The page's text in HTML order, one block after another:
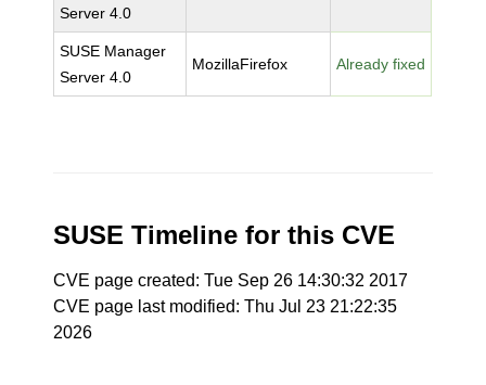
Server 4.0
SUSE Manager
Server 4.0
MozillaFirefox Already fixed
SUSE Timeline for this CVE
CVE page created: Tue Sep 26 14:30:32 2017
CVE page last modified: Thu Jul 23 21:22:35
2026